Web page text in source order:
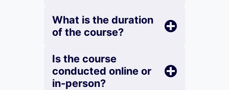
What is the duration
of the course?
Is the course
conducted online or
in-person?